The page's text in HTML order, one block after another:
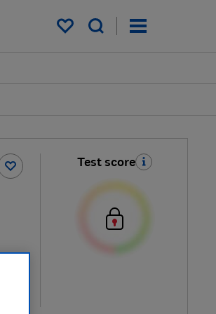
My saved items
Test score